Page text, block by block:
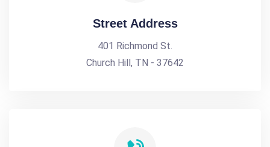
Street Address
401 Richmond St.
Church Hill, TN - 37642